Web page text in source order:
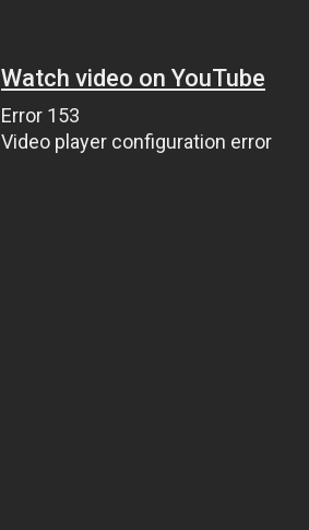
Watch video on YouTube
Error 153
Video player configuration error